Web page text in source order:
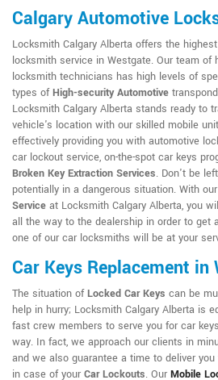
Calgary Automotive
Locksmith Calgary Alberta offers the
locksmith service in Westgate. Our team of
locksmith technicians has high levels of
types ofHigh-security Automotive
Locksmith Calgary Alberta stands ready to
vehicle's location with our skilled mobile
effectively providing you with automotive
car lockout service, on-the-spot car keys
Broken Key Extraction Services. Don't be
potentially in a dangerous situation. With our
Service at Locksmith Calgary Alberta, you
all the way to the dealership in order to get
one of our car locksmiths will be at your
Car Keys Replacement in
The situation ofLocked Car Keys can be
help in hurry; Locksmith Calgary Alberta is
fast crew members to serve you for car
way. In fact, we approach our clients in
and we also guarantee a time to deliver
in case of your Car Lockouts. Our Mobile